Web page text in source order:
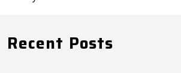
Recent Posts